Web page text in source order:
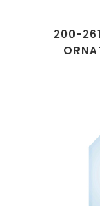
200-